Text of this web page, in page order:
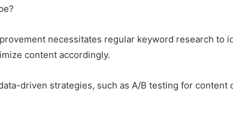
necessitates regular keyword research to
content accordingly.
driven strategies, such as A/B testing for content